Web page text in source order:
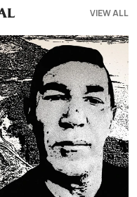
VIEW ALL